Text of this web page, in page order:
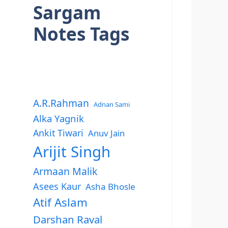
Sargam
Notes Tags
A.R.Rahman Adnan Sami
Alka Yagnik
Ankit Tiwari Anuv Jain
Arijit Singh
Armaan Malik
Asees Kaur Asha Bhosle
Atif Aslam
Darshan Raval